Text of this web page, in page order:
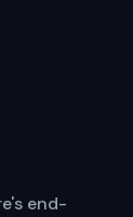
end-